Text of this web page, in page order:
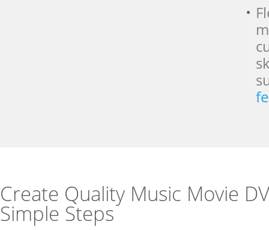
Create Quality Music Movie
Simple Steps